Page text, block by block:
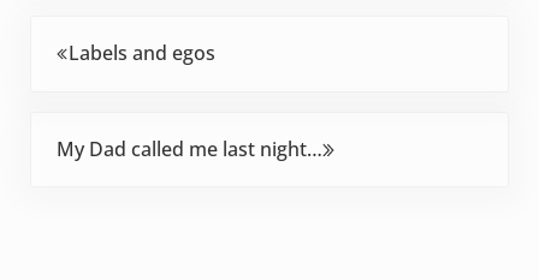
Labels and egos
My Dad called me last night…